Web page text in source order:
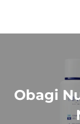
Obagi